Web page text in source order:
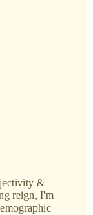
&
reign, I'm